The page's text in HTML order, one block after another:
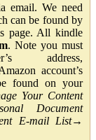
email. We need
can be found by
page. All kindle
. Note you must
address,
account’s
found on your
Your Content
Document
E-mail List→